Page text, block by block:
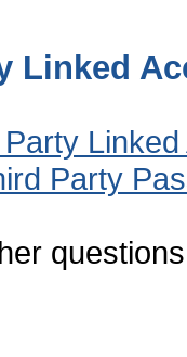
Linked
Party